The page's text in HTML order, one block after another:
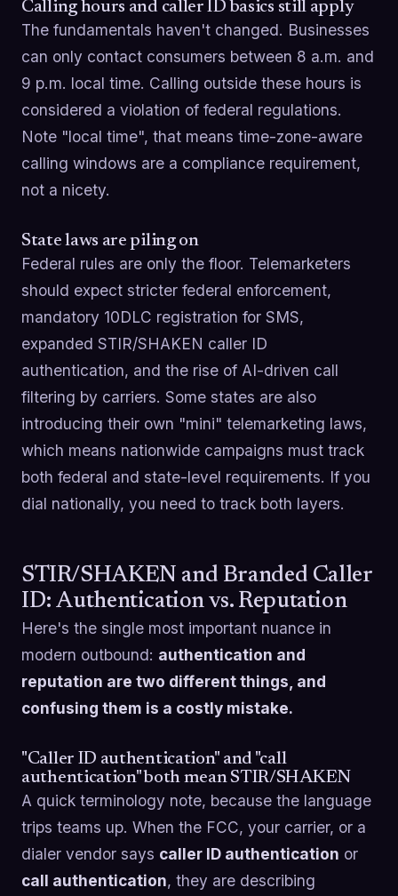
Calling hours and caller ID basics still apply
The fundamentals haven't changed. Businesses
can only contact consumers between 8 a.m. and
9 p.m. local time. Calling outside these hours is
considered a violation of federal regulations.
Note "local time", that means time-zone-aware
calling windows are a compliance requirement,
not a nicety.
State laws are piling on
Federal rules are only the floor. Telemarketers
should expect stricter federal enforcement,
mandatory 10DLC registration for SMS,
expanded STIR/SHAKEN caller ID
authentication, and the rise of AI-driven call
filtering by carriers. Some states are also
introducing their own "mini" telemarketing laws,
which means nationwide campaigns must track
both federal and state-level requirements. If you
dial nationally, you need to track both layers.
STIR/SHAKEN and Branded Caller
ID: Authentication vs. Reputation
Here's the single most important nuance in
modern outbound: authentication and
reputation are two different things, and
confusing them is a costly mistake.
"Caller ID authentication" and "call
authentication" both mean STIR/SHAKEN
A quick terminology note, because the language
trips teams up. When the FCC, your carrier, or a
dialer vendor says caller ID authentication or
call authentication, they are describing